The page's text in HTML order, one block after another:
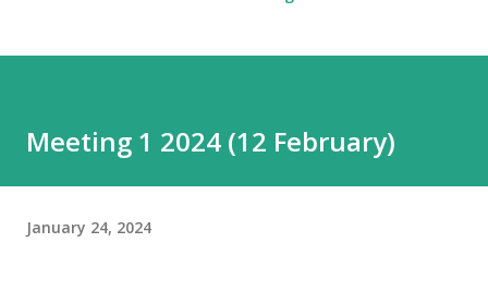
Meeting 1 2024 (12 February)
January 24, 2024